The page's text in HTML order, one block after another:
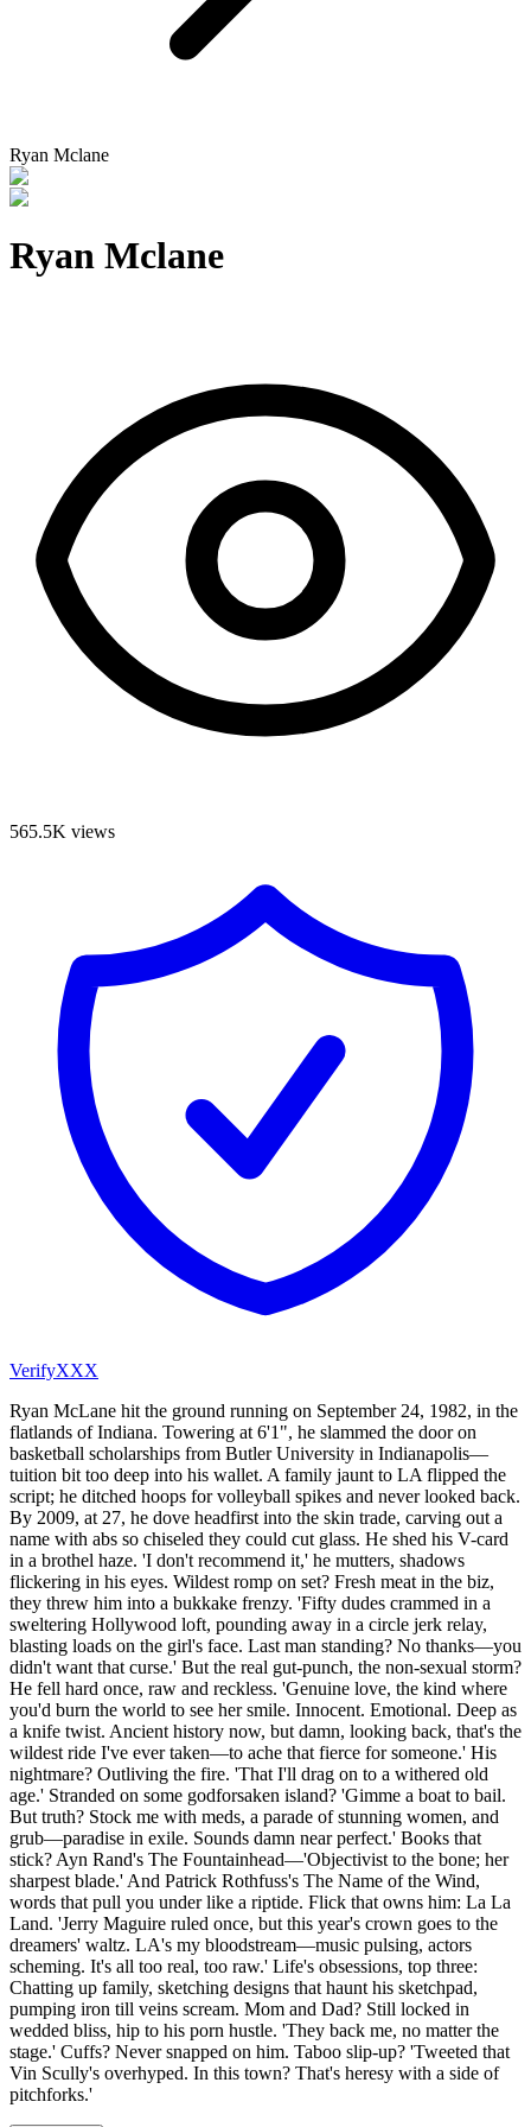
Ryan Mclane
Ryan Mclane
565.5K views
VerifyXXX
Ryan McLane hit the ground running on September 24, 1982, in the
flatlands of Indiana. Towering at 6'1", he slammed the door on
basketball scholarships from Butler University in Indianapolis—
tuition bit too deep into his wallet. A family jaunt to LA flipped the
script; he ditched hoops for volleyball spikes and never looked back.
By 2009, at 27, he dove headfirst into the skin trade, carving out a
name with abs so chiseled they could cut glass. He shed his V-card
in a brothel haze. 'I don't recommend it,' he mutters, shadows
flickering in his eyes. Wildest romp on set? Fresh meat in the biz,
they threw him into a bukkake frenzy. 'Fifty dudes crammed in a
sweltering Hollywood loft, pounding away in a circle jerk relay,
blasting loads on the girl's face. Last man standing? No thanks—you
didn't want that curse.' But the real gut-punch, the non-sexual storm?
He fell hard once, raw and reckless. 'Genuine love, the kind where
you'd burn the world to see her smile. Innocent. Emotional. Deep as
a knife twist. Ancient history now, but damn, looking back, that's the
wildest ride I've ever taken—to ache that fierce for someone.' His
nightmare? Outliving the fire. 'That I'll drag on to a withered old
age.' Stranded on some godforsaken island? 'Gimme a boat to bail.
But truth? Stock me with meds, a parade of stunning women, and
grub—paradise in exile. Sounds damn near perfect.' Books that
stick? Ayn Rand's The Fountainhead—'Objectivist to the bone; her
sharpest blade.' And Patrick Rothfuss's The Name of the Wind,
words that pull you under like a riptide. Flick that owns him: La La
Land. 'Jerry Maguire ruled once, but this year's crown goes to the
dreamers' waltz. LA's my bloodstream—music pulsing, actors
scheming. It's all too real, too raw.' Life's obsessions, top three:
Chatting up family, sketching designs that haunt his sketchpad,
pumping iron till veins scream. Mom and Dad? Still locked in
wedded bliss, hip to his porn hustle. 'They back me, no matter the
stage.' Cuffs? Never snapped on him. Taboo slip-up? 'Tweeted that
Vin Scully's overhyped. In this town? That's heresy with a side of
pitchforks.'